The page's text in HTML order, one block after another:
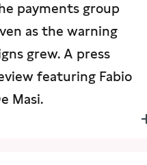
payments group
as the warning
grew. A press
featuring Fabio
Masi.